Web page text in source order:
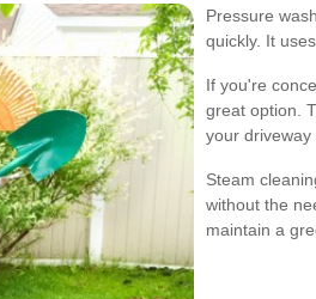
Pressure
quickly. It
If you're
great option.
your driveway
Steam
without the
maintain a